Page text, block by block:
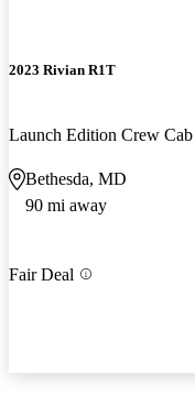
2023 Rivian R1T
Launch Edition Crew
Bethesda, MD
90 mi away
Fair Deal